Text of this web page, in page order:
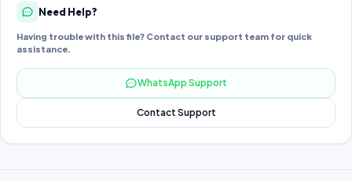
Need Help?
Having trouble with this file? Contact our support team for quick
assistance.
WhatsApp Support
Contact Support